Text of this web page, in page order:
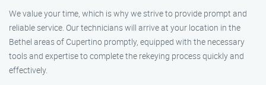
We value your time, which is why we strive to provide prompt and
reliable service. Our technicians will arrive at your location in the
Bethel areas of Cupertino promptly, equipped with the necessary
tools and expertise to complete the rekeying process quickly and
effectively.